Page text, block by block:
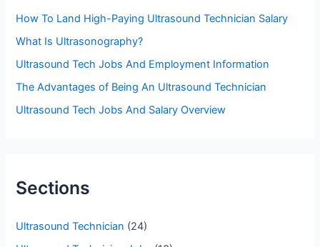
r
:
How To Land High-Paying Ultrasound Technician Salary
What Is Ultrasonography?
Ultrasound Tech Jobs And Employment Information
The Advantages of Being An Ultrasound Technician
Ultrasound Tech Jobs And Salary Overview
Sections
Ultrasound Technician (24)